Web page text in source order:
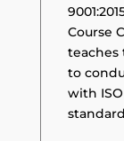
Course
to
with ISO